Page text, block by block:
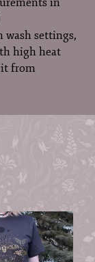
in
wash settings,
high heat
it from